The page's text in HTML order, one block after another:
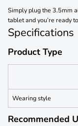
Simply plug the 3.5mm
tablet and you’re ready
Specifications
Product Type
Wearing style
Recommended